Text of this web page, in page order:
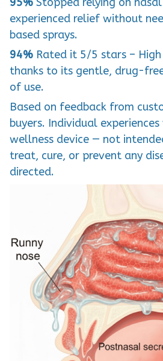
experienced relief without
based sprays.
94% Rated it 5/5 stars –
thanks to its gentle, drug-
of use.
Based on feedback from
buyers. Individual experiences
wellness device — not
treat, cure, or prevent any
directed.